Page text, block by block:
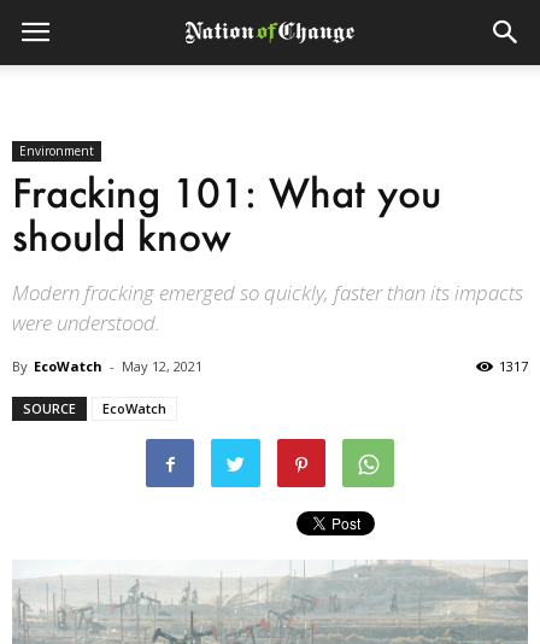
Environment
Fracking 101: What you
should know
Modern fracking emerged so quickly, faster than its impacts
were understood.
By EcoWatch - May 12, 2021 1317
SOURCE EcoWatch